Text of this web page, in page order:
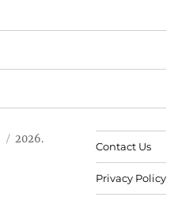
2026.
Contact Us
Privacy Policy